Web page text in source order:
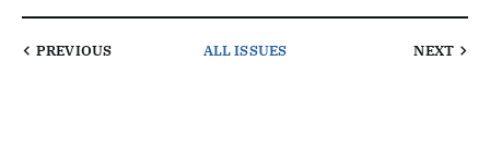
PREVIOUS ALL ISSUES NEXT